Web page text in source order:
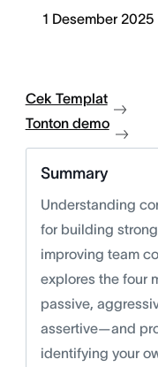
1 Desember 2025
Cek Templat
Tonton demo
Summary
Understanding
for building
improving team
explores the four
passive,
assertive—and
identifying your